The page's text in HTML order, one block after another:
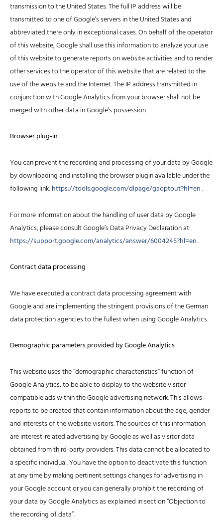
transmission to the United States. The full IP address will be
transmitted to one of Google’s servers in the United States and
abbreviated there only in exceptional cases. On behalf of the operator
of this website, Google shall use this information to analyze your use
of this website to generate reports on website activities and to render
other services to the operator of this website that are related to the
use of the website and the Internet. The IP address transmitted in
conjunction with Google Analytics from your browser shall not be
merged with other data in Google’s possession.
Browser plug-in
You can prevent the recording and processing of your data by Google
by downloading and installing the browser plugin available under the
following link: https://tools.google.com/dlpage/gaoptout?hl=en.
For more information about the handling of user data by Google
Analytics, please consult Google’s Data Privacy Declaration at:
https://support.google.com/analytics/answer/6004245?hl=en.
Contract data processing
We have executed a contract data processing agreement with
Google and are implementing the stringent provisions of the German
data protection agencies to the fullest when using Google Analytics.
Demographic parameters provided by Google Analytics
This website uses the “demographic characteristics” function of
Google Analytics, to be able to display to the website visitor
compatible ads within the Google advertising network. This allows
reports to be created that contain information about the age, gender
and interests of the website visitors. The sources of this information
are interest-related advertising by Google as well as visitor data
obtained from third-party providers. This data cannot be allocated to
a specific individual. You have the option to deactivate this function
at any time by making pertinent settings changes for advertising in
your Google account or you can generally prohibit the recording of
your data by Google Analytics as explained in section “Objection to
the recording of data”.